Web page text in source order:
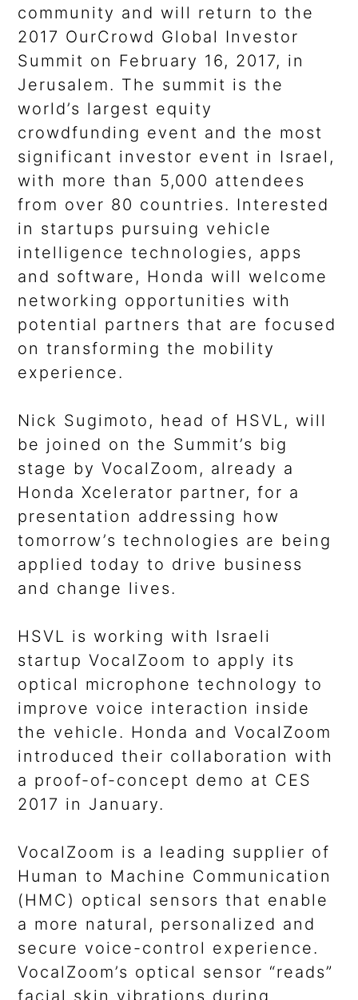
community and will return to the
2017 OurCrowd Global Investor
Summit on February 16, 2017, in
Jerusalem. The summit is the
world’s largest equity
crowdfunding event and the most
significant investor event in Israel,
with more than 5,000 attendees
from over 80 countries. Interested
in startups pursuing vehicle
intelligence technologies, apps
and software, Honda will welcome
networking opportunities with
potential partners that are focused
on transforming the mobility
experience.
Nick Sugimoto, head of HSVL, will
be joined on the Summit’s big
stage by VocalZoom, already a
Honda Xcelerator partner, for a
presentation addressing how
tomorrow’s technologies are being
applied today to drive business
and change lives.
HSVL is working with Israeli
startup VocalZoom to apply its
optical microphone technology to
improve voice interaction inside
the vehicle. Honda and VocalZoom
introduced their collaboration with
a proof-of-concept demo at CES
2017 in January.
VocalZoom is a leading supplier of
Human to Machine Communication
(HMC) optical sensors that enable
a more natural, personalized and
secure voice-control experience.
VocalZoom’s optical sensor “reads”